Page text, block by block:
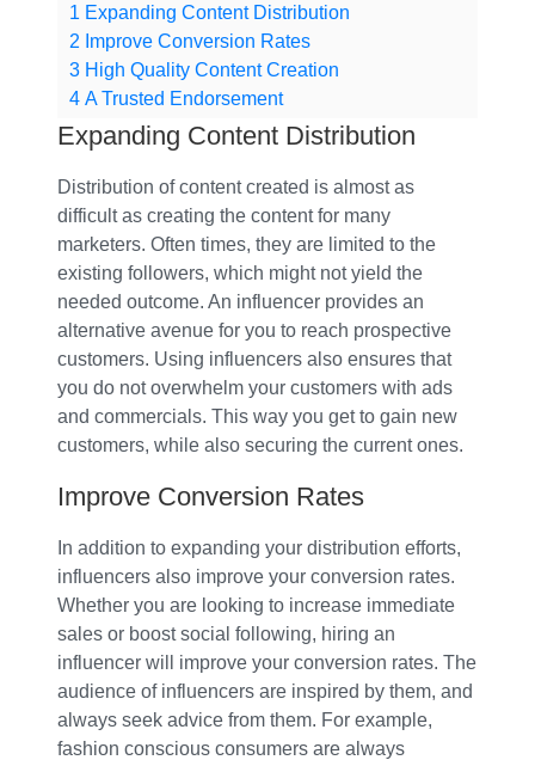
1 Expanding Content Distribution
2 Improve Conversion Rates
3 High Quality Content Creation
4 A Trusted Endorsement
Expanding Content Distribution
Distribution of content created is almost as
difficult as creating the content for many
marketers. Often times, they are limited to the
existing followers, which might not yield the
needed outcome. An influencer provides an
alternative avenue for you to reach prospective
customers. Using influencers also ensures that
you do not overwhelm your customers with ads
and commercials. This way you get to gain new
customers, while also securing the current ones.
Improve Conversion Rates
In addition to expanding your distribution efforts,
influencers also improve your conversion rates.
Whether you are looking to increase immediate
sales or boost social following, hiring an
influencer will improve your conversion rates. The
audience of influencers are inspired by them, and
always seek advice from them. For example,
fashion conscious consumers are always